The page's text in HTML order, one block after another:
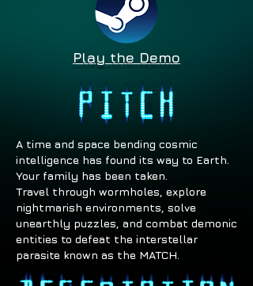
Play the Demo
A time and space bending cosmic
intelligence has found its way to Earth.
Your family has been taken.
Travel through wormholes, explore
nightmarish environments, solve
unearthly puzzles, and combat demonic
entities to defeat the interstellar
parasite known as the MATCH.